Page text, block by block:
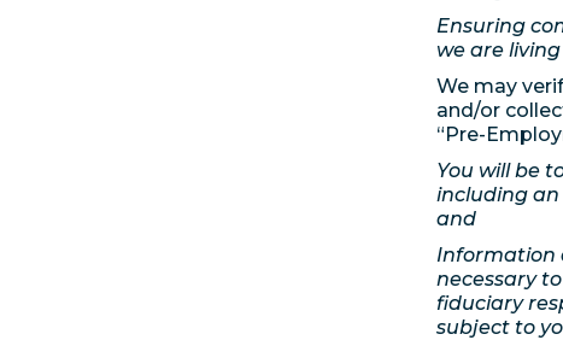
Ensuring
we are
We may
and/or
“Pre-
You will be
including
and
Information
necessary
fiduciary
subject to